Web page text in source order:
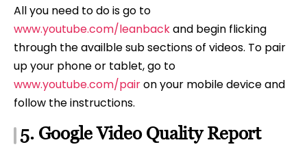
All you need to do is go to
www.youtube.com/leanbackand begin flicking
through the availble sub sections of videos. To pair
up your phone or tablet, go to
www.youtube.com/pairon your mobile device and
follow the instructions.
5. GoogleVideo Quality Report